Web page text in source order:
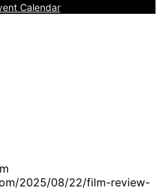
Calendar
2025/08/22/film-review-